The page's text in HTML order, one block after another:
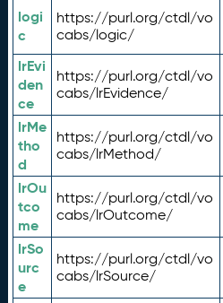
logi
c
https://purl.org/ctdl/vo
cabs/logic/
lrEvi
den
ce
https://purl.org/ctdl/vo
cabs/lrEvidence/
lrMe
tho
d
https://purl.org/ctdl/vo
cabs/lrMethod/
lrOu
tco
me
https://purl.org/ctdl/vo
cabs/lrOutcome/
lrSo
urc
e
https://purl.org/ctdl/vo
cabs/lrSource/